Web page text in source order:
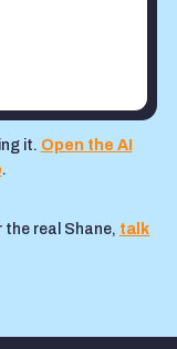
it. Open the AI
.
the real Shane, talk